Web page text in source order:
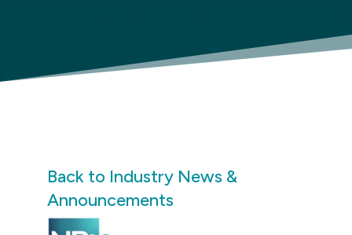
Back to Industry News &
Announcements